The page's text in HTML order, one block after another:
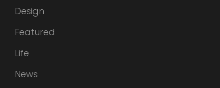
Design
Featured
Life
News